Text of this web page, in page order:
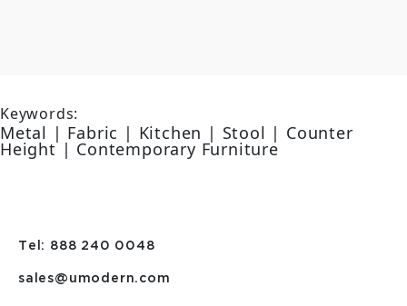
Keywords:
Metal | Fabric | Kitchen | Stool | Counter
Height | Contemporary Furniture
Tel: 888 240 0048
sales@umodern.com